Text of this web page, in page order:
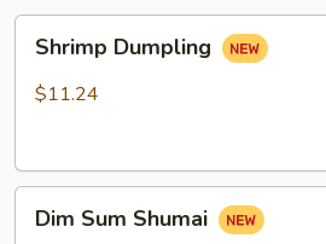
Dumpling
Shrimp Dumpling
$11.24
SumDim Sum Shumai